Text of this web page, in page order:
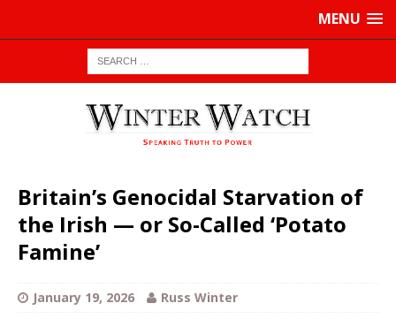
MENU
Britain’s Genocidal Starvation of
the Irish — or So-Called ‘Potato
Famine’
January 19, 2026 Russ Winter